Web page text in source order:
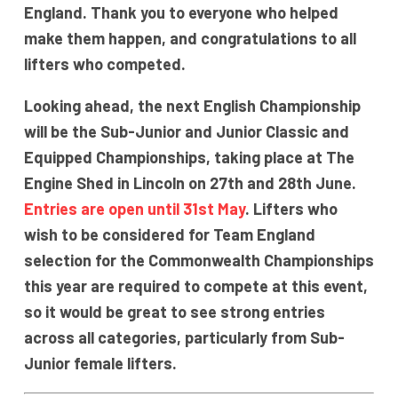
England. Thank you to everyone who helped
make them happen, and congratulations to all
lifters who competed.
Looking ahead, the next English Championship
will be the Sub-Junior and Junior Classic and
Equipped Championships, taking place at The
Engine Shed in Lincoln on 27th and 28th June.
Entries are open until 31st May. Lifters who
wish to be considered for Team England
selection for the Commonwealth Championships
this year are required to compete at this event,
so it would be great to see strong entries
across all categories, particularly from Sub-
Junior female lifters.